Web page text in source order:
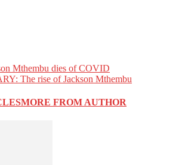
Mthembu dies of COVID
The rise of Jackson Mthembu
MORE FROM AUTHOR